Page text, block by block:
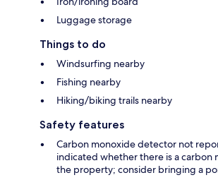
Luggage storage
Things to do
Windsurfing nearby
Fishing nearby
Hiking/biking trails nearby
Safety features
Carbon monoxide detector not
indicated whether there is a
the property; consider bringing a